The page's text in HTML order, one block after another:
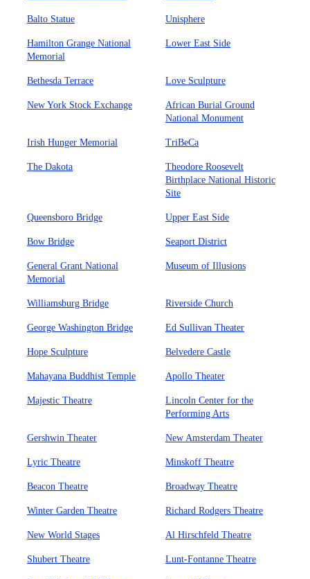
Balto Statue Unisphere
Hamilton Grange National
Memorial
Lower East Side
Bethesda Terrace Love Sculpture
New York Stock Exchange
African Burial Ground
National Monument
Irish Hunger Memorial TriBeCa
The Dakota
Theodore Roosevelt
Birthplace National Historic
Site
Queensboro Bridge Upper East Side
Bow Bridge Seaport District
General Grant National
Memorial
Museum of Illusions
Williamsburg Bridge Riverside Church
George Washington Bridge Ed Sullivan Theater
Hope Sculpture Belvedere Castle
Mahayana Buddhist Temple Apollo Theater
Majestic Theatre
Lincoln Center for the
Performing Arts
Gershwin Theater New Amsterdam Theater
Lyric Theatre Minskoff Theatre
Beacon Theatre Broadway Theatre
Winter Garden Theatre Richard Rodgers Theatre
New World Stages Al Hirschfeld Theatre
Shubert Theatre Lunt-Fontanne Theatre